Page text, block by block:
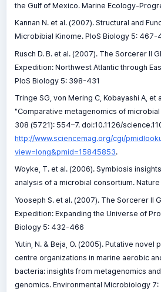
the Gulf of Mexico. Marine Ecology-
Kannan N. et al. (2007). Structural and
Microbibial Kinome. PloS Biology 5: 467-
Rusch D. B. et al. (2007). The Sorcerer II
Expedition: Northwest Atlantic through
PloS Biology 5: 398-431
Tringe SG, von Mering C, Kobayashi A, et
"Comparative metagenomics of
308 (5721): 554–7. doi:10.1126/
http://www.sciencemag.org/cgi/
view=long&pmid=15845853.
Woyke, T. et al. (2006). Symbiosis
analysis of a microbial consortium.
Yooseph S. et al. (2007). The Sorcerer II
Expedition: Expanding the Universe of
Biology 5: 432-466
Yutin, N. & Beja, O. (2005). Putative novel
centre organizations in marine aerobic
bacteria: insights from metagenomics
genomics. Environmental Microbiology